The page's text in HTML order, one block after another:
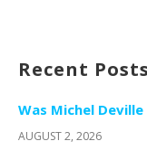
Recent Posts
Was Michel
AUGUST 2, 2026